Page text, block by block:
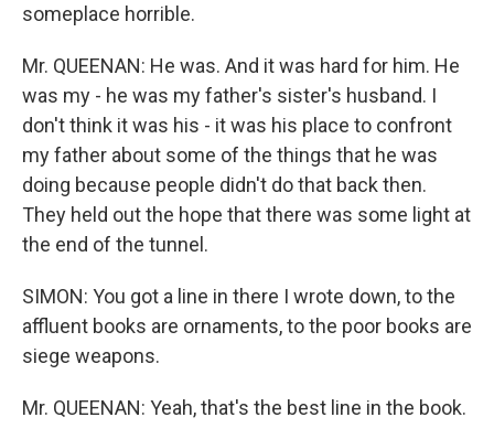
someplace horrible.
Mr. QUEENAN: He was. And it was hard for him. He
was my - he was my father's sister's husband. I
don't think it was his - it was his place to confront
my father about some of the things that he was
doing because people didn't do that back then.
They held out the hope that there was some light at
the end of the tunnel.
SIMON: You got a line in there I wrote down, to the
affluent books are ornaments, to the poor books are
siege weapons.
Mr. QUEENAN: Yeah, that's the best line in the book.